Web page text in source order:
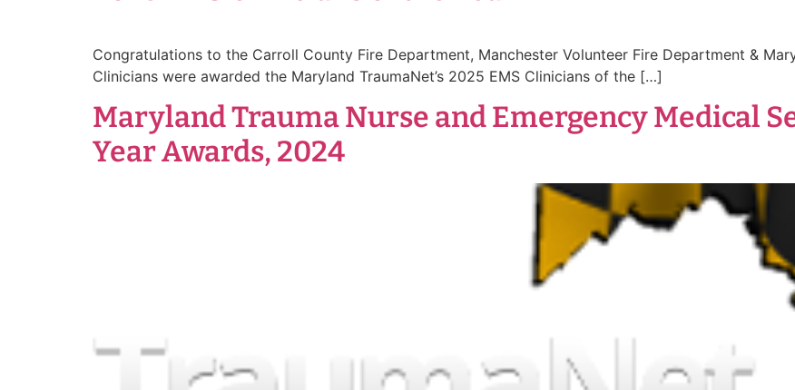
Congratulations to the Carroll County Fire Department, Manchester Volunteer Fire Department &
Clinicians were awarded the Maryland TraumaNet’s 2025 EMS Clinicians of the […]
Maryland Trauma Nurse and Emergency Medical
Year Awards, 2024